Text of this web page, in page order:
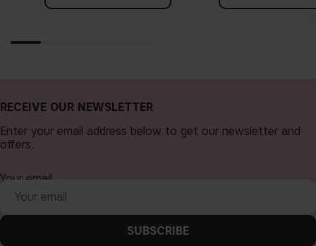
RECEIVE OUR NEWSLETTER
Enter your email address below to get our newsletter and
offers.
Your email
SUBSCRIBE